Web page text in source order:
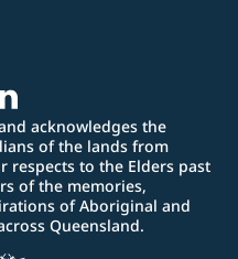
acknowledges the
of the lands from
respects to the Elders past
of the memories,
of Aboriginal and
Queensland.